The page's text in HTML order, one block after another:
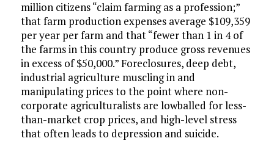
million citizens “claim farming as a profession;”
that farm production expenses average $109,359
per year per farm and that “fewer than 1 in 4 of
the farms in this country produce gross revenues
in excess of $50,000.” Foreclosures, deep debt,
industrial agriculture muscling in and
manipulating prices to the point where non-
corporate agriculturalists are lowballed for less-
than-market crop prices, and high-level stress
that often leads to depression and suicide.